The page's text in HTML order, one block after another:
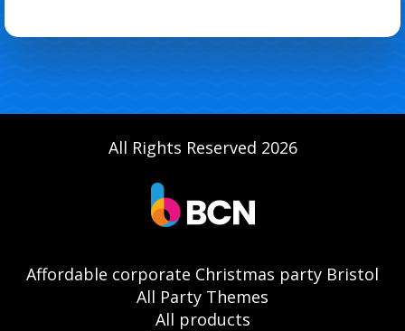
All Rights Reserved 2026
Affordable corporate Christmas party Bristol
All Party Themes
All products